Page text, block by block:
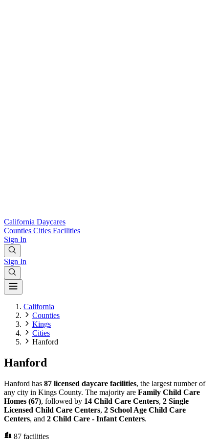
California Daycares
Counties Cities Facilities
Sign In
Sign In
California
Counties
Kings
Cities
Hanford
Hanford
Hanford has 87 licensed daycare facilities, the largest number of
any city in Kings County. The majority are Family Child Care
Homes (67), followed by 14 Child Care Centers, 2 Single
Licensed Child Care Centers, 2 School Age Child Care
Centers, and 2 Child Care - Infant Centers.
87 facilities